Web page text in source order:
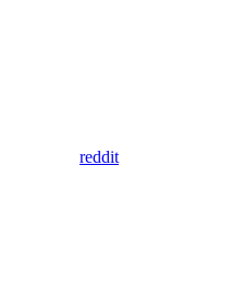
reddit